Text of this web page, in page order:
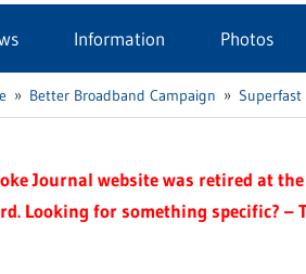
Information Photos
Better Broadband Campaign
Journal website was retired at
Looking for something specific? –